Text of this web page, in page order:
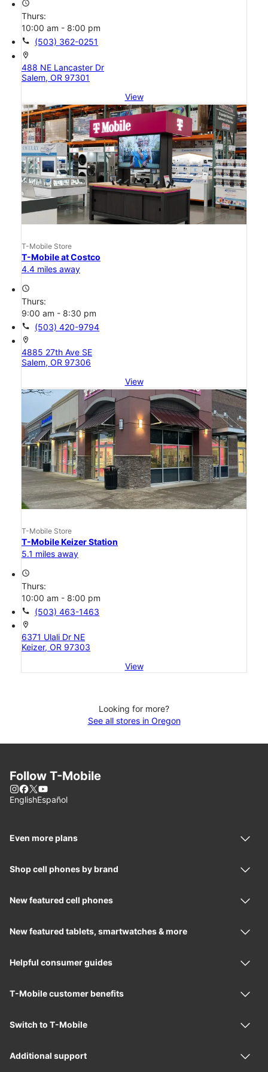
access_time
Thurs:
10:00 am - 8:00 pm
call (503) 362-0251
location_on
488 NE Lancaster Dr
Salem, OR 97301
View
T-Mobile Store
T-Mobile at Costco
4.4 miles away
access_time
Thurs:
9:00 am - 8:30 pm
call (503) 420-9794
location_on
4885 27th Ave SE
Salem, OR 97306
View
T-Mobile Store
T-Mobile Keizer Station
5.1 miles away
access_time
Thurs:
10:00 am - 8:00 pm
call (503) 463-1463
location_on
6371 Ulali Dr NE
Keizer, OR 97303
View
Looking for more?
See all stores in Oregon